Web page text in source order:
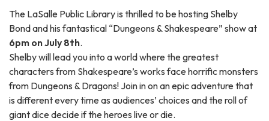
The LaSalle Public Library is thrilled to be hosting Shelby
Bond and his fantastical “Dungeons & Shakespeare” show at
6pm on July 8th.
Shelby will lead you into a world where the greatest
characters from Shakespeare’s works face horrific monsters
from Dungeons & Dragons! Join in on an epic adventure that
is different every time as audiences’ choices and the roll of
giant dice decide if the heroes live or die.